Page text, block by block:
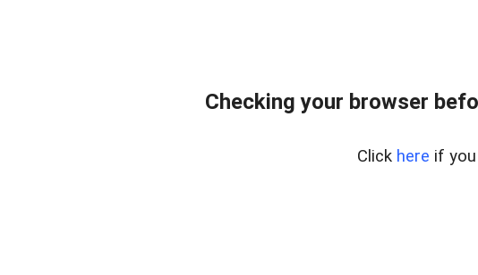
Checking your browser
Click here if